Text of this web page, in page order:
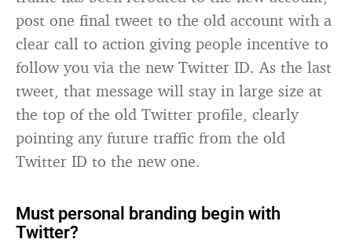
post one final tweet to the old account with a
clear call to action giving people incentive to
follow you via the new Twitter ID. As the last
tweet, that message will stay in large size at
the top of the old Twitter profile, clearly
pointing any future traffic from the old
Twitter ID to the new one.
Must personal branding begin with
Twitter?